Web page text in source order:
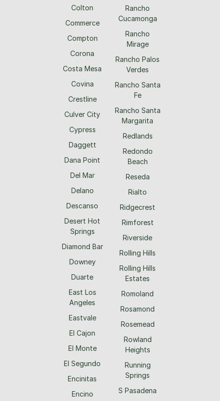
Colton
Commerce
Compton
Corona
Costa Mesa
Covina
Crestline
Culver City
Cypress
Daggett
Dana Point
Del Mar
Delano
Descanso
Desert Hot
Springs
Diamond Bar
Downey
Duarte
East Los
Angeles
Eastvale
El Cajon
El Monte
El Segundo
Encinitas
Encino
Rancho
Cucamonga
Rancho
Mirage
Rancho Palos
Verdes
Rancho Santa
Fe
Rancho Santa
Margarita
Redlands
Redondo
Beach
Reseda
Rialto
Ridgecrest
Rimforest
Riverside
Rolling Hills
Rolling Hills
Estates
Romoland
Rosamond
Rosemead
Rowland
Heights
Running
Springs
S Pasadena